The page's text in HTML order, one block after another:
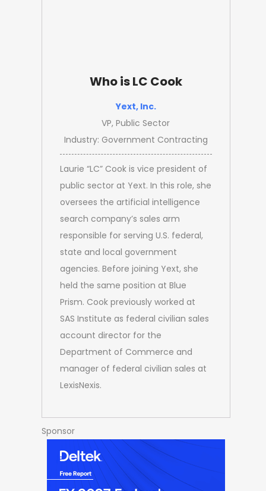
Who is LC Cook
Yext, Inc.
VP, Public Sector
Industry: Government Contracting
Laurie “LC” Cook is vice president of
public sector at Yext. In this role, she
oversees the artificial intelligence
search company’s sales arm
responsible for serving U.S. federal,
state and local government
agencies. Before joining Yext, she
held the same position at Blue
Prism. Cook previously worked at
SAS Institute as federal civilian sales
account director for the
Department of Commerce and
manager of federal civilian sales at
LexisNexis.
Sponsor